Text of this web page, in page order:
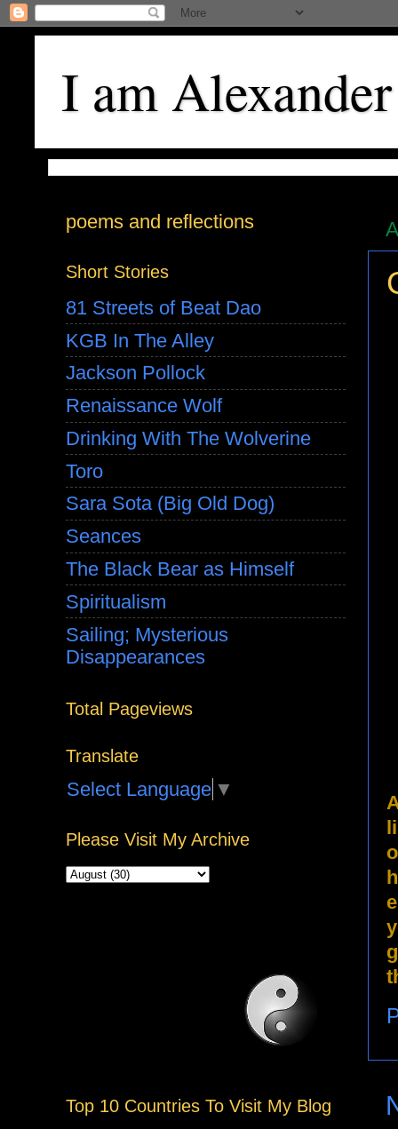
I am Alexander
poems and reflections
Short Stories
81 Streets of Beat Dao
KGB In The Alley
Jackson Pollock
Renaissance Wolf
Drinking With The Wolverine
Toro
Sara Sota (Big Old Dog)
Seances
The Black Bear as Himself
Spiritualism
Sailing; Mysterious
Disappearances
Total Pageviews
Translate
Select Language ▼
Please Visit My Archive
Top 10 Countries To Visit My Blog